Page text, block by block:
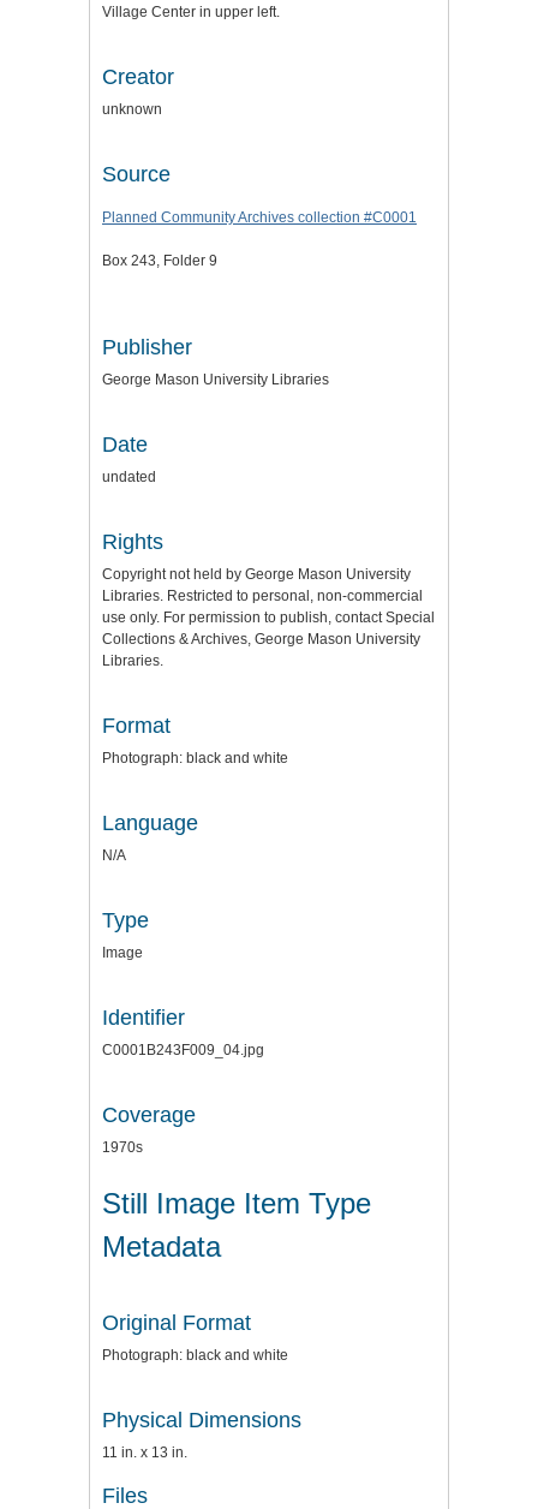
Village Center in upper left.
Creator
unknown
Source
Planned Community Archives collection #C0001
Box 243, Folder 9
Publisher
George Mason University Libraries
Date
undated
Rights
Copyright not held by George Mason University
Libraries. Restricted to personal, non-commercial
use only. For permission to publish, contact Special
Collections & Archives, George Mason University
Libraries.
Format
Photograph: black and white
Language
N/A
Type
Image
Identifier
C0001B243F009_04.jpg
Coverage
1970s
Still Image Item Type
Metadata
Original Format
Photograph: black and white
Physical Dimensions
11 in. x 13 in.
Files